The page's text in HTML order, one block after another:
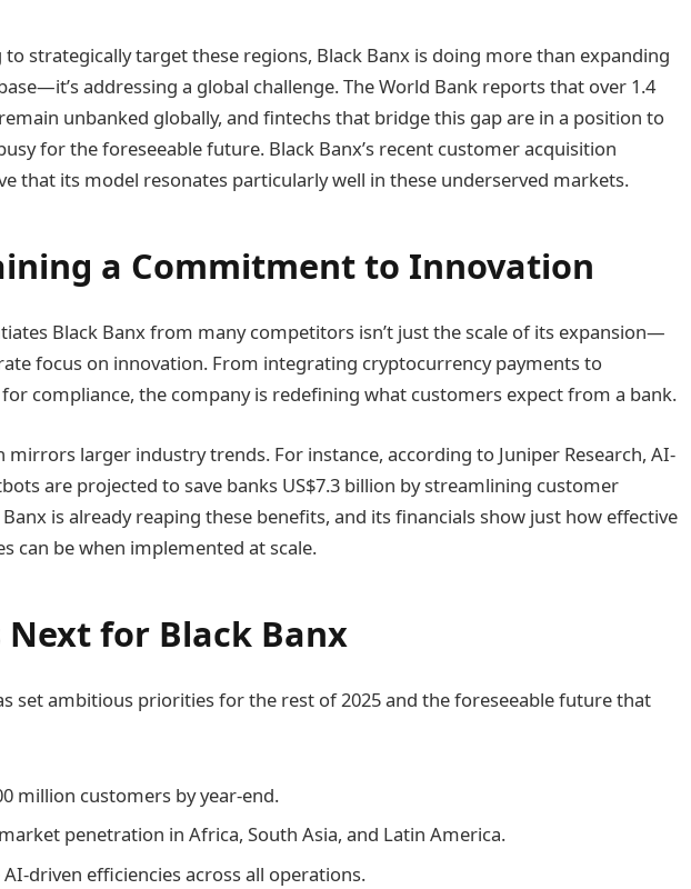
to strategically target these regions, Black Banx is doing more than expanding
addressing a global challenge. The World Bank reports that over 1.4
unbanked globally, and fintechs that bridge this gap are in a position to
for the foreseeable future. Black Banx’s recent customer acquisition
that its model resonates particularly well in these underserved markets.
a Commitment to Innovation
Black Banx from many competitors isn’t just the scale of its expansion—
focus on innovation. From integrating cryptocurrency payments to
compliance, the company is redefining what customers expect from a bank.
mirrors larger industry trends. For instance, according to Juniper Research, AI-
are projected to save banks US$7.3 billion by streamlining customer
Banx is already reaping these benefits, and its financials show just how effective
can be when implemented at scale.
Next for Black Banx
set ambitious priorities for the rest of 2025 and the foreseeable future that
million customers by year-end.
penetration in Africa, South Asia, and Latin America.
AI-driven efficiencies across all operations.